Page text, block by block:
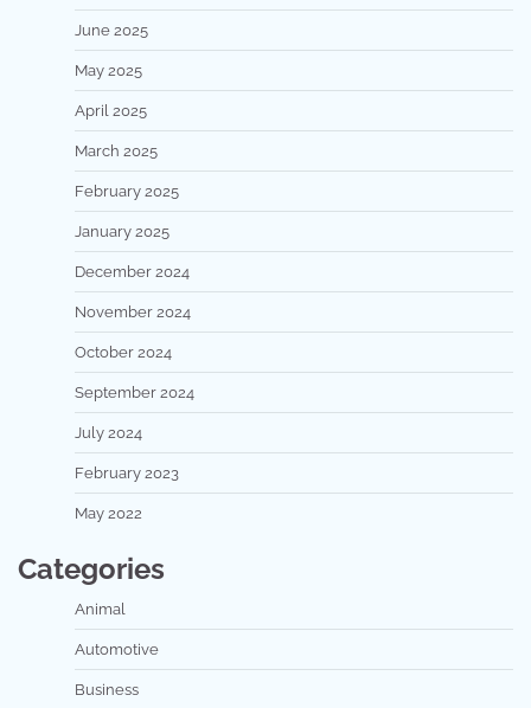
June 2025
May 2025
April 2025
March 2025
February 2025
January 2025
December 2024
November 2024
October 2024
September 2024
July 2024
February 2023
May 2022
Categories
Animal
Automotive
Business